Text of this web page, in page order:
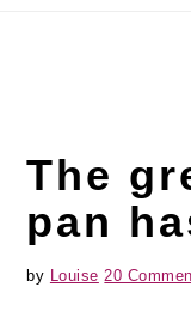
The
pan
by Louise 20